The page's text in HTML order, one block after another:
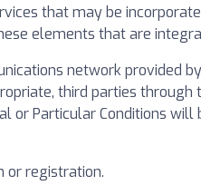
that may be
elements that are
network provided
third parties
or Particular Conditions
or registration.